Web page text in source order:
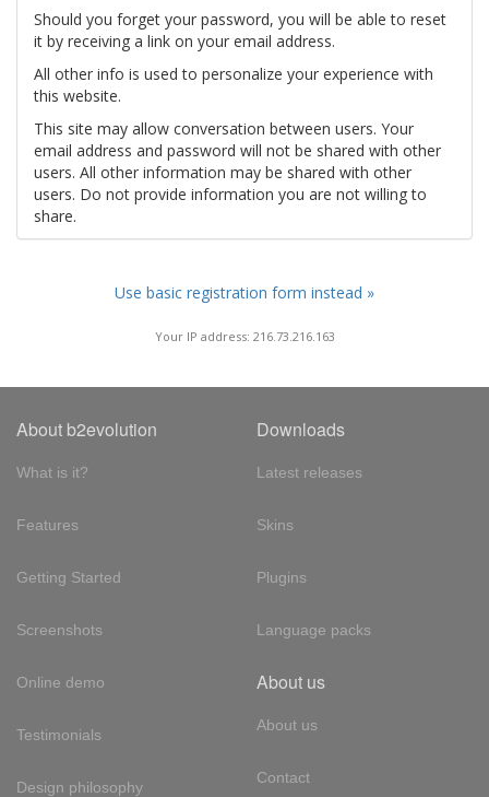
Should you forget your password, you will be able to reset
it by receiving a link on your email address.
All other info is used to personalize your experience with
this website.
This site may allow conversation between users. Your
email address and password will not be shared with other
users. All other information may be shared with other
users. Do not provide information you are not willing to
share.
Use basic registration form instead »
Your IP address: 216.73.216.163
About b2evolution
What is it?
Features
Getting Started
Screenshots
Online demo
Testimonials
Design philosophy
Downloads
Latest releases
Skins
Plugins
Language packs
About us
About us
Contact